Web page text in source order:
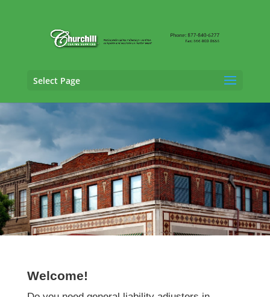
Select Page
General Liability Adjusting Services in
Prattville, Alabama
Welcome!